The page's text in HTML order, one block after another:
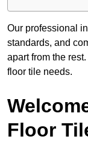
Our professional
standards, and
apart from the
floor tile needs.
Floor